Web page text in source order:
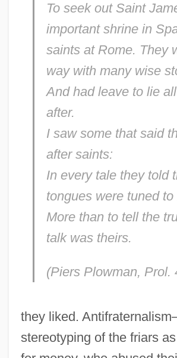
To seek out Saint
important shrine in
saints at Rome. They
way with many wise
And had leave to lie
after.
I saw some that said
after saints:
In every tale they told
tongues were tuned to
More than to tell the
talk was theirs.
(Piers Plowman, Prol.
they liked.
stereotyping of the friars